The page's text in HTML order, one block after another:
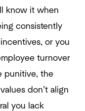
know it when
consistently
or you
turnover
punitive, the
don’t align
you lack